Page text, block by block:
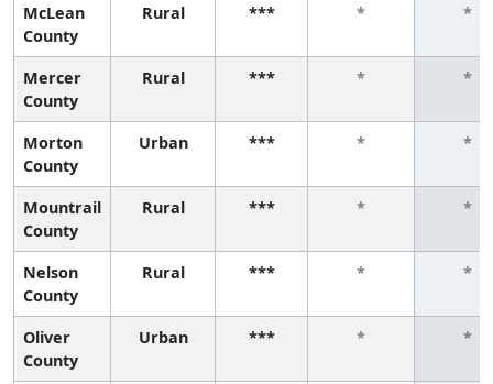
McLean
County
Rural *** * *
Mercer
County
Rural *** * *
Morton
County
Urban *** * *
Mountrail
County
Rural *** * *
Nelson
County
Rural *** * *
Oliver
County
Urban *** * *